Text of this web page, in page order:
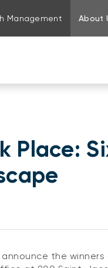
Management About
Place:
the